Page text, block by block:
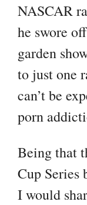
NASCAR
he swore
garden
to just one
can’t be
porn
Being that
Cup Series
I would